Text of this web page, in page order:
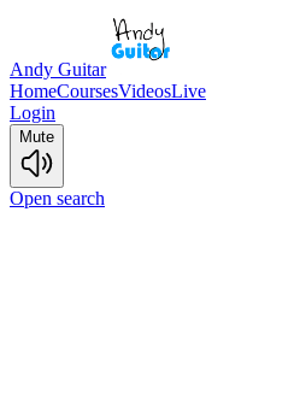
Andy Guitar
HomeCoursesVideosLive
Login
Mute
Open search